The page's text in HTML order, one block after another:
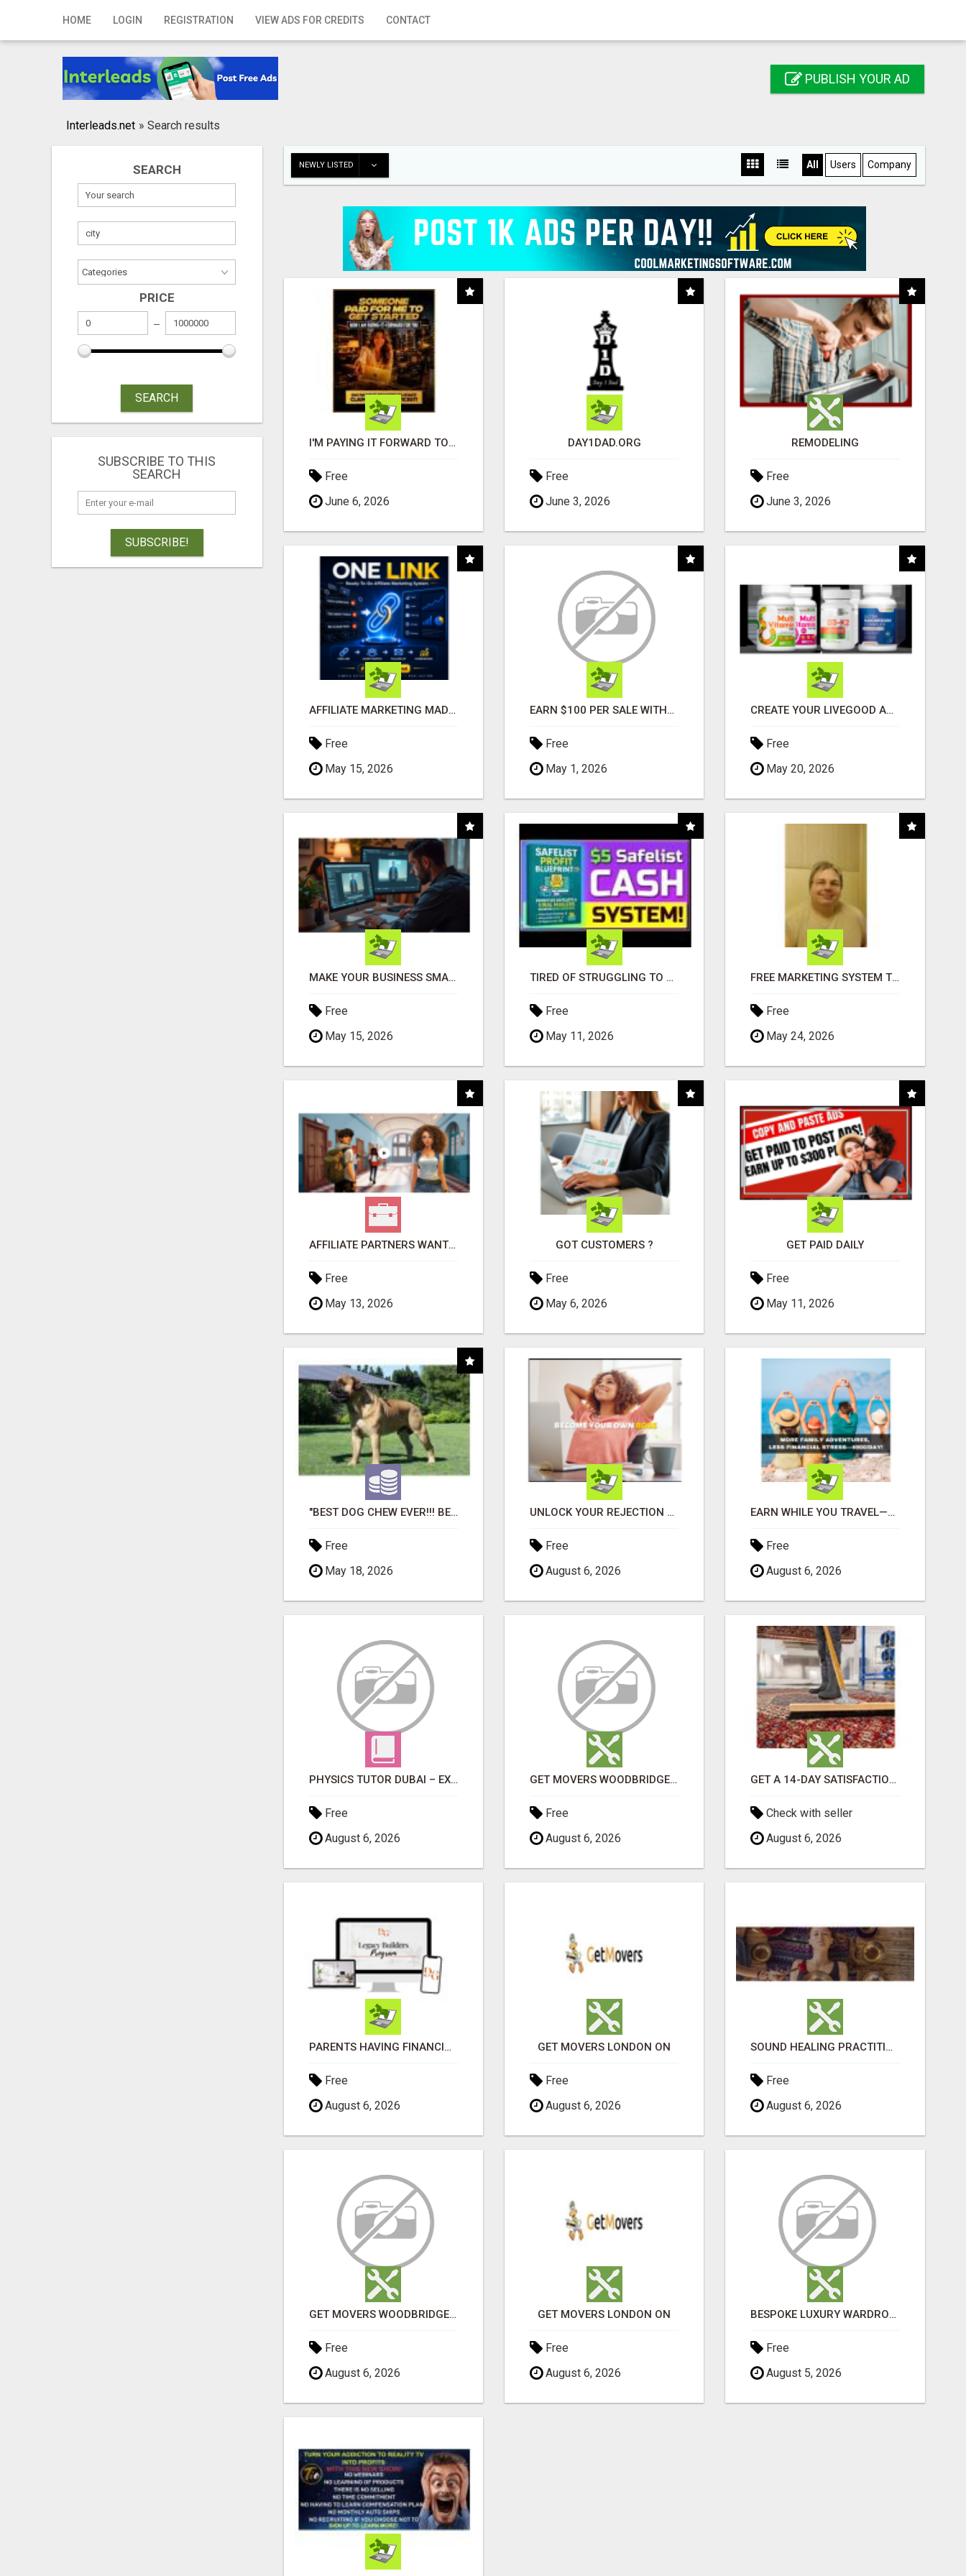
HOME LOGIN REGISTRATION VIEW ADS FOR CREDITS CONTACT
Home
Registration
Publish your ad
PUBLISH YOUR AD
Interleads.net » Search results
SEARCH
PRICE
SEARCH
SUBSCRIBE TO THIS
SEARCH
SUBSCRIBE!
NEWLY LISTED All Users Company
I'M PAYING IT FORWARD TO YOU
Free
June 6, 2026
DAY1DAD.ORG
Free
June 3, 2026
REMODELING
Free
June 3, 2026
AFFILIATE MARKETING MADE SIMPLER FOR NEW MARKETERS READY TO TAKE ACTION
Free
May 15, 2026
EARN $100 PER SALE WITHOUT TALKING TO ANYONE!
Free
May 1, 2026
CREATE YOUR LIVEGOOD ACCOUNT
Free
May 20, 2026
MAKE YOUR BUSINESS SMARTER WITH OPEN CLAW AI!
Free
May 15, 2026
TIRED OF STRUGGLING TO GENERATE LEADS AND INCOME ONLINE?
Free
May 11, 2026
FREE MARKETING SYSTEM THAT GETS RESULTS
Free
May 24, 2026
AFFILIATE PARTNERS WANTED, EARN MONEY AT WWW.SHOWALTERFOUNDATION.ORG
Free
May 13, 2026
GOT CUSTOMERS ?
Free
May 6, 2026
GET PAID DAILY
Free
May 11, 2026
"BEST DOG CHEW EVER!!! BEEF KNUCKLE BONES!"
Free
May 18, 2026
UNLOCK YOUR REJECTION FREE AUTOMATED BUSINESS OPPORTUNITY!
Free
August 6, 2026
EARN WHILE YOU TRAVEL—2 HOURS A DAY, $900 IN YOUR POCKET
Free
August 6, 2026
PHYSICS TUTOR DUBAI – EXPERT 1-ON-1 TUITION AT LEXORA INSTITUTE
Free
August 6, 2026
GET MOVERS WOODBRIDGE ON
Free
August 6, 2026
GET A 14-DAY SATISFACTION GUARANTEE WITH ALL-INCLUSIVE CARPET CLEANING SERVICES ADELAIDE
Check with seller
August 6, 2026
PARENTS HAVING FINANCIAL DIFFICULTIES?
Free
August 6, 2026
GET MOVERS LONDON ON
Free
August 6, 2026
SOUND HEALING PRACTITIONER CERTIFICATION
Free
August 6, 2026
GET MOVERS WOODBRIDGE ON
Free
August 6, 2026
GET MOVERS LONDON ON
Free
August 6, 2026
BESPOKE LUXURY WARDROBES LONDON | CRAFT WARDROBE
Free
August 5, 2026